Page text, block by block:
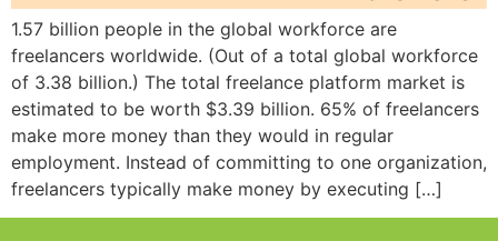
1.57 billion people in the global workforce are
freelancers worldwide. (Out of a total global workforce
of 3.38 billion.) The total freelance platform market is
estimated to be worth $3.39 billion. 65% of freelancers
make more money than they would in regular
employment. Instead of committing to one organization,
freelancers typically make money by executing […]